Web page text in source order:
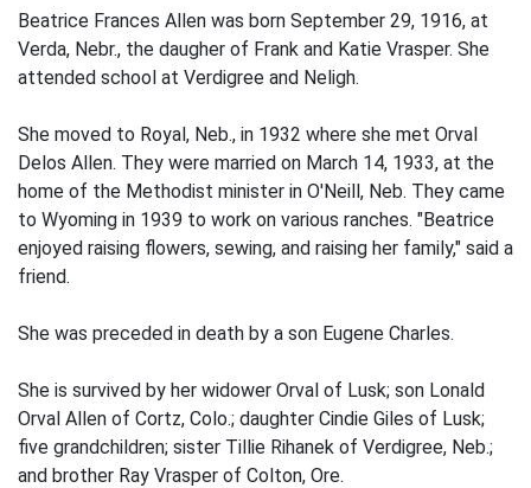
Beatrice Frances Allen was born September 29, 1916, at
Verda, Nebr., the daugher of Frank and Katie Vrasper. She
attended school at Verdigree and Neligh.
She moved to Royal, Neb., in 1932 where she met Orval
Delos Allen. They were married on March 14, 1933, at the
home of the Methodist minister in O'Neill, Neb. They came
to Wyoming in 1939 to work on various ranches. "Beatrice
enjoyed raising flowers, sewing, and raising her family," said a
friend.
She was preceded in death by a son Eugene Charles.
She is survived by her widower Orval of Lusk; son Lonald
Orval Allen of Cortz, Colo.; daughter Cindie Giles of Lusk;
five grandchildren; sister Tillie Rihanek of Verdigree, Neb.;
and brother Ray Vrasper of Colton, Ore.